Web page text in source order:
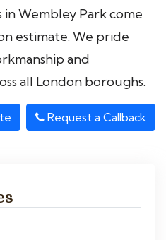
Wembley Park come
estimate. We pride
and
all London boroughs.
Request a Callback